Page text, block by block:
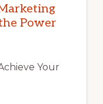
Power
Your